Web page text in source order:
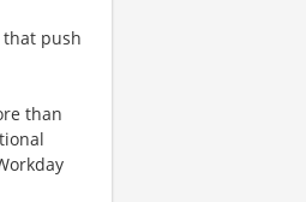
push
than